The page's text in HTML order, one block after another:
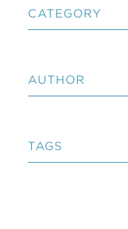
CATEGORY
AUTHOR
TAGS